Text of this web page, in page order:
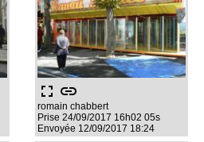
fullscreen link
romain chabbert
Prise 24/09/2017 16h02 05s
Envoyée 12/09/2017 18:24